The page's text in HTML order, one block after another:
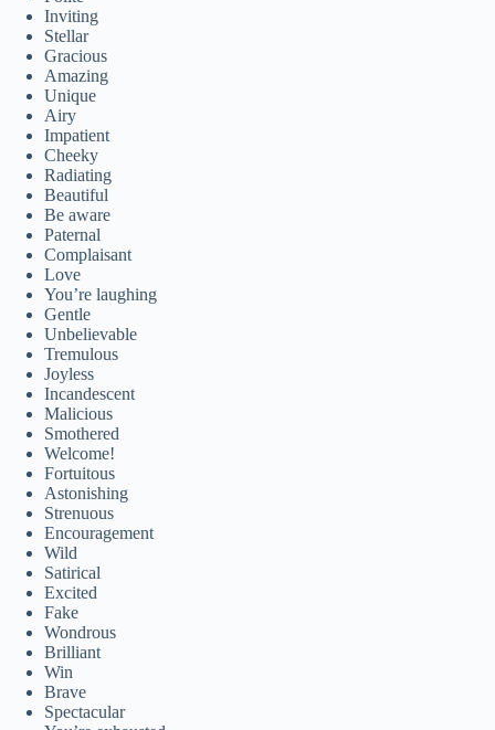
Inviting
Stellar
Gracious
Amazing
Unique
Airy
Impatient
Cheeky
Radiating
Beautiful
Be aware
Paternal
Complaisant
Love
You’re laughing
Gentle
Unbelievable
Tremulous
Joyless
Incandescent
Malicious
Smothered
Welcome!
Fortuitous
Astonishing
Strenuous
Encouragement
Wild
Satirical
Excited
Fake
Wondrous
Brilliant
Win
Brave
Spectacular